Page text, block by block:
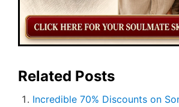
Related Posts
Incredible 70% Discounts on